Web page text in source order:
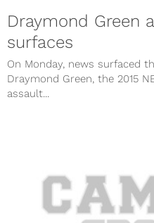
Draymond Green
surfaces
On Monday, news surfaced
Draymond Green, the 2015
assault...